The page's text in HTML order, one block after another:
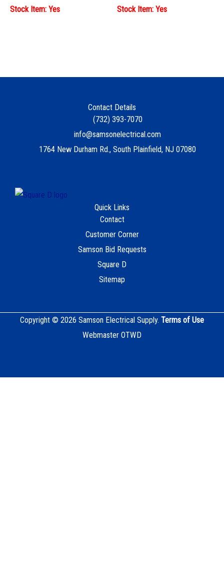
Stock Item: Yes
Stock Item: Yes
Contact Details
(732) 393-7070
info@samsonelectrical.com
1764 New Durham Rd., South Plainfield, NJ 07080
Quick Links
Contact
Customer Corner
Samson Bid Requests
Square D
Sitemap
Copyright © 2026 Samson Electrical Supply. Terms of Use
Webmaster OTWD